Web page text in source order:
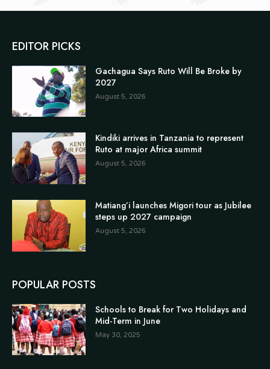
EDITOR PICKS
Gachagua Says Ruto Will Be Broke by
2027
August 5, 2026
Kindiki arrives in Tanzania to represent
Ruto at major Africa summit
August 5, 2026
Matiang’i launches Migori tour as Jubilee
steps up 2027 campaign
August 5, 2026
POPULAR POSTS
Schools to Break for Two Holidays and
Mid-Term in June
May 30, 2025